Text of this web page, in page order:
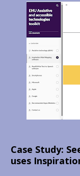
Case Study:
uses